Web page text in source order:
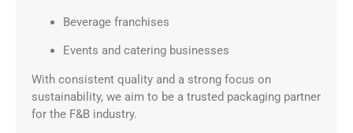
Beverage franchises
Events and catering businesses
With consistent quality and a strong focus on
sustainability, we aim to be a trusted packaging partner
for the F&B industry.